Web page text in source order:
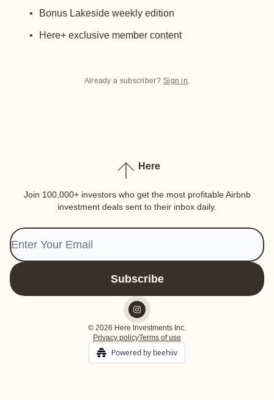
Bonus Lakeside weekly edition
Here+ exclusive member content
Already a subscriber? Sign in.
Here
Join 100,000+ investors who get the most profitable Airbnb
investment deals sent to their inbox daily.
© 2026 Here Investments Inc.
Privacy policyTerms of use
Powered by beehiiv